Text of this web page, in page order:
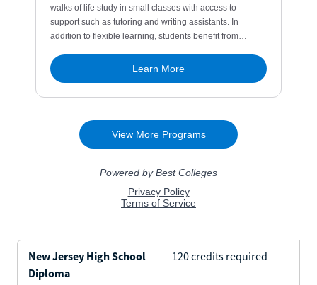
New Jersey High School
Diploma
120 credits required